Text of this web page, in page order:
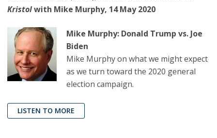
Kristolwith Mike Murphy, 14 May 2020
Mike Murphy: Donald Trump vs. Joe
Biden
Mike Murphy on what we might expect
as we turn toward the 2020 general
election campaign.
LISTEN TO MORE